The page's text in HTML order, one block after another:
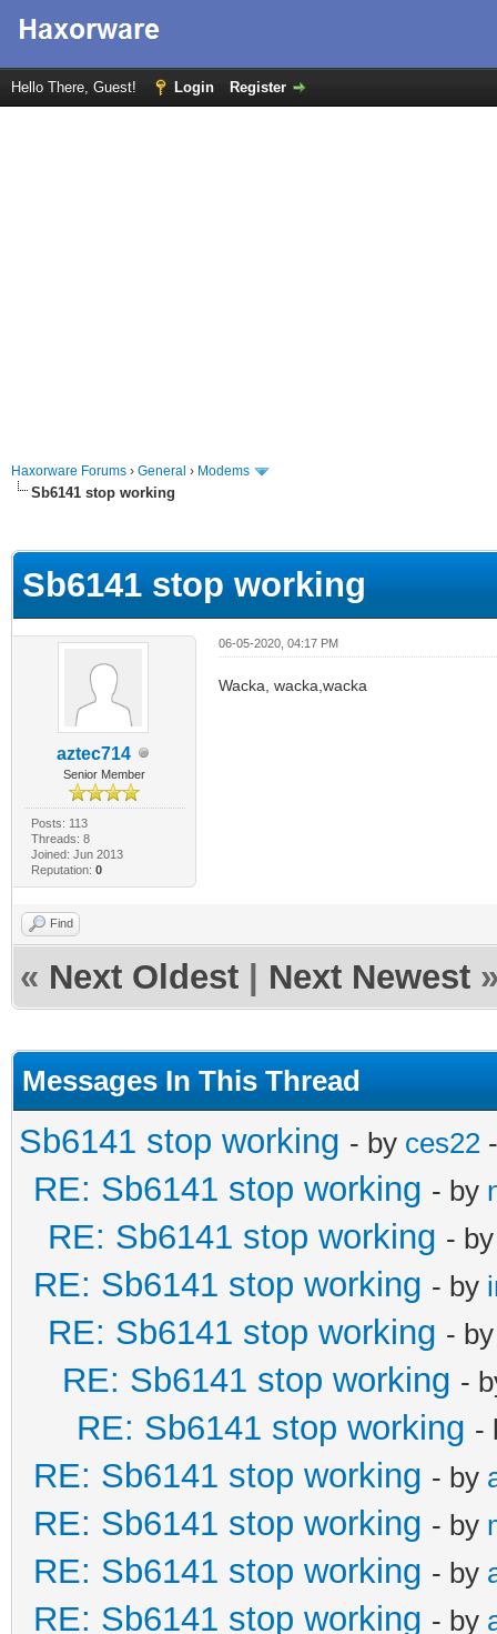
Hello There, Guest! Login Register
Haxorware Forums › General › Modems
Sb6141 stop working
Sb6141 stop working
aztec714
Senior Member
Posts: 113
Threads: 8
Joined: Jun 2013
Reputation: 0
06-05-2020, 04:17 PM
Wacka, wacka,wacka
Find
« Next Oldest Next Newest
Messages In This Thread
Sb6141 stop working - by ces22
RE: Sb6141 stop working - by
RE: Sb6141 stop working -
RE: Sb6141 stop working - by
RE: Sb6141 stop working -
RE: Sb6141 stop working -
RE: Sb6141 stop working -
RE: Sb6141 stop working - by
RE: Sb6141 stop working - by
RE: Sb6141 stop working - by
RE: Sb6141 stop working - by